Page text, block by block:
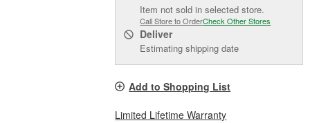
Item not sold in selected store.
Call Store to OrderCheck Other Stores
Deliver
Estimating shipping date
Add to Shopping List
Limited Lifetime Warranty